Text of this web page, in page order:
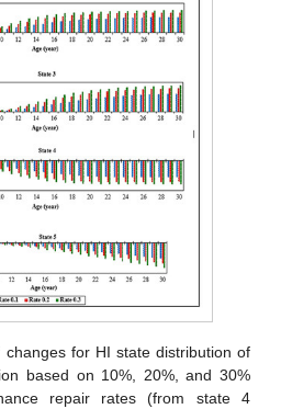
changes for HI state distribution of
based on 10%, 20%, and 30%
repair rates (from state 4